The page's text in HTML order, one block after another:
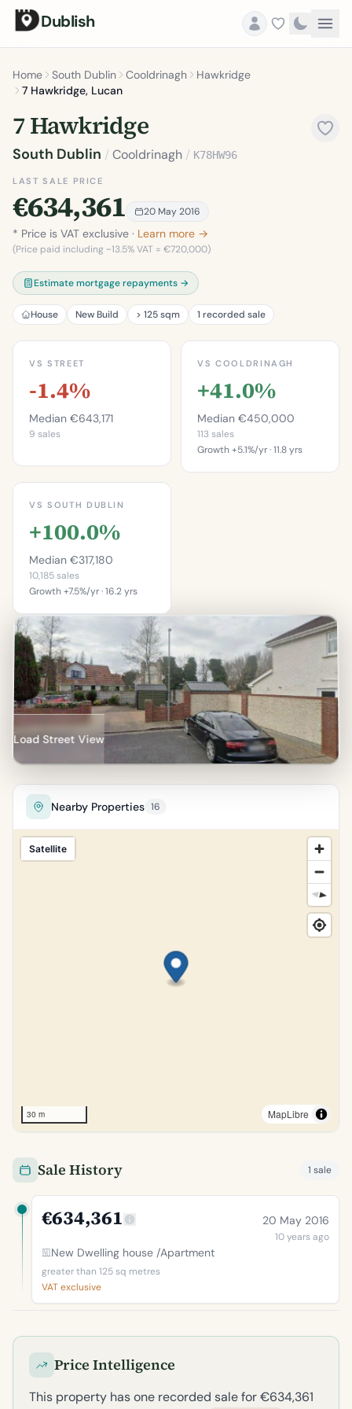
Dublish
Home South Dublin Cooldrinagh
Hawkridge
7 Hawkridge, Lucan
7 Hawkridge
South Dublin /Cooldrinagh / K78HW96
LAST SALE PRICE
€634,361 20 May 2016
* Price is VAT exclusive · Learn more →
(Price paid including ~13.5% VAT = €720,000)
Estimate mortgage repayments →
House New Build > 125 sqm 1 recorded sale
VS STREET
-1.4%
Median €643,171
9 sales
This is more
33.3%
of properties on this
Percentile of 9 sales
VS COOLDRINAGH
+41.0%
Median €450,000
113 sales
Growth +5.1%/yr · 11.8 yrs
VS SOUTH DUBLIN
+100.0%
Median €317,180
10,185 sales
Growth +7.5%/yr · 16.2 yrs
This is more
expensive than
96.8%
of properties in South
Dublin.
Percentile of 10,185 sales
Load Street View
Nearby Properties 16
Satellite
30 m MapLibre
Sale History 1 sale
€634,361 20 May 2016
10 years ago
New Dwelling house /Apartment
greater than 125 sq metres
VAT exclusive
Price Intelligence
This property has one recorded sale for €634,361